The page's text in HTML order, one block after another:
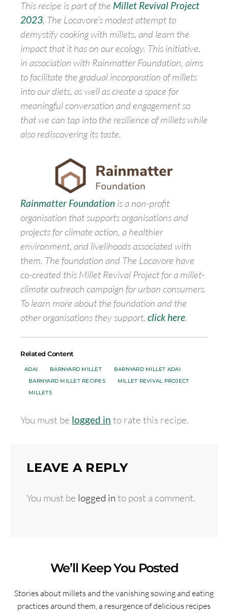
This recipe is part of the Millet Revival Project
2023, The Locavore’s modest attempt to
demystify cooking with millets, and learn the
impact that it has on our ecology. This initiative,
in association with Rainmatter Foundation, aims
to facilitate the gradual incorporation of millets
into our diets, as well as create a space for
meaningful conversation and engagement so
that we can tap into the resilience of millets while
also rediscovering its taste.
Rainmatter Foundation is a non-profit
organisation that supports organisations and
projects for climate action, a healthier
environment, and livelihoods associated with
them. The foundation and The Locavore have
co-created this Millet Revival Project for a millet-
climate outreach campaign for urban consumers.
To learn more about the foundation and the
other organisations they support, click here.
Related Content
ADAI BARNYARD MILLET
BARNYARD MILLET ADAI
BARNYARD MILLET RECIPES
MILLET REVIVAL PROJECT
MILLETS
You must be logged in to rate this recipe.
LEAVE A REPLY
You must be logged in to post a comment.
We’ll Keep You Posted
Stories about millets and the vanishing sowing and eating
practices around them, a resurgence of delicious recipes